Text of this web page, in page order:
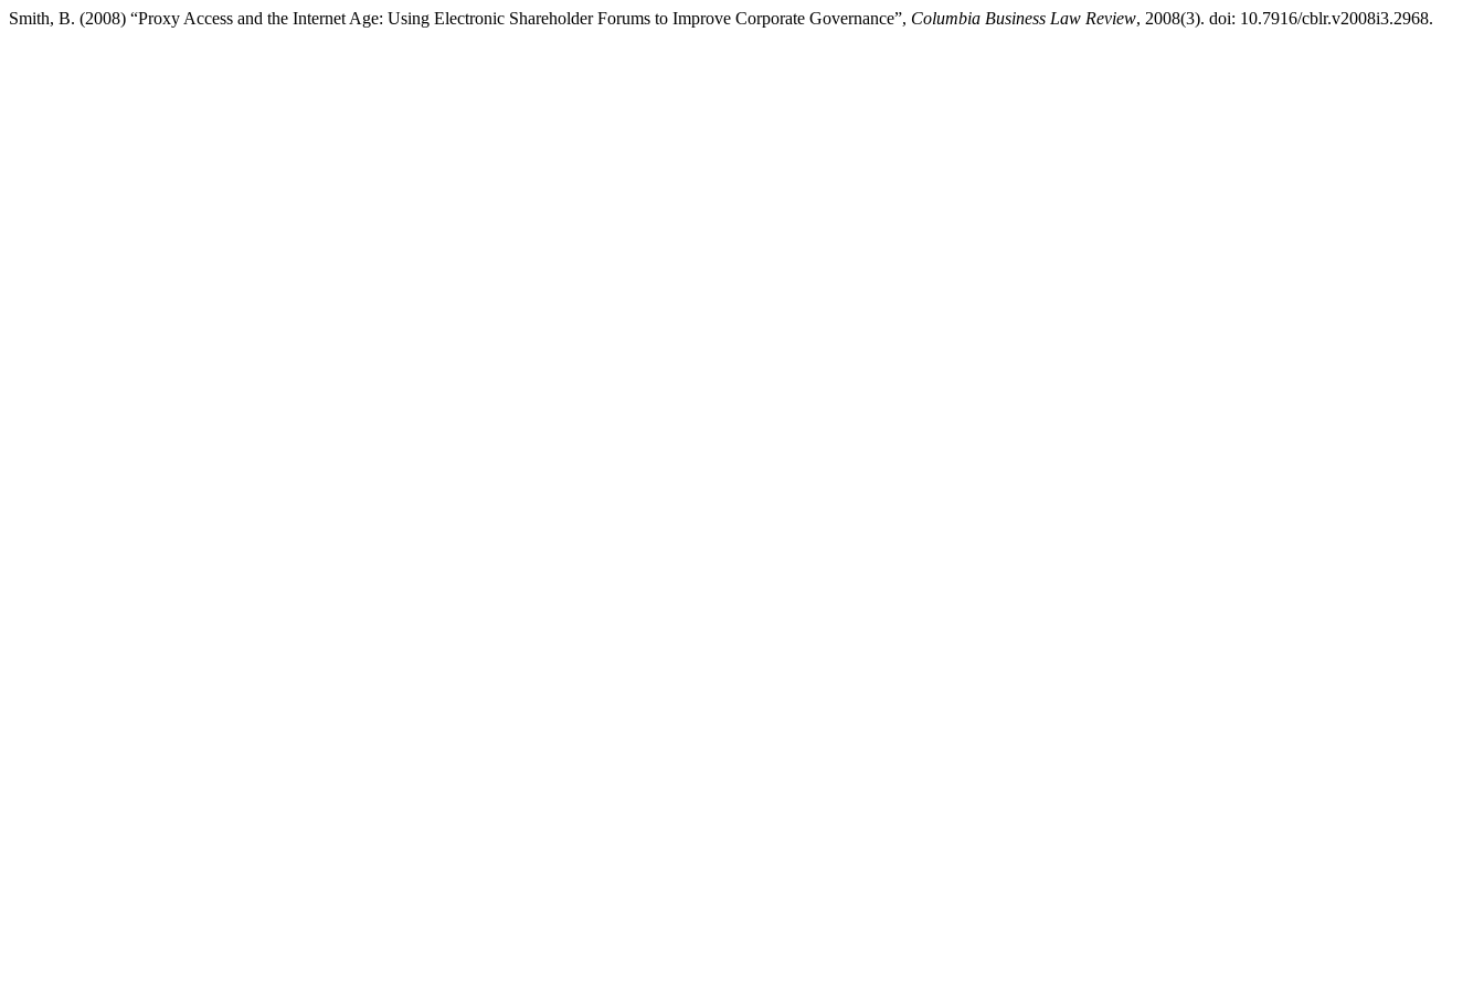
Smith, B. (2008) “Proxy Access and the Internet Age: Using Electronic Shareholder Forums to Improve Corporate Governance”, Columbia Business Law Review, 2008(3). doi: 10.7916/cblr.v2008i3.2968.